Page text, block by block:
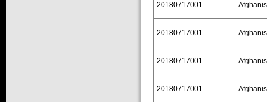
20180717001
20180717001
20180717001
20180717001